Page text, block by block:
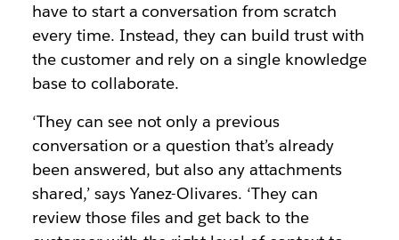
have to start a conversation from scratch
every time. Instead, they can build trust with
the customer and rely on a single knowledge
base to collaborate.
‘They can see not only a previous
conversation or a question that’s already
been answered, but also any attachments
shared,’ says Yanez-Olivares. ‘They can
review those files and get back to the